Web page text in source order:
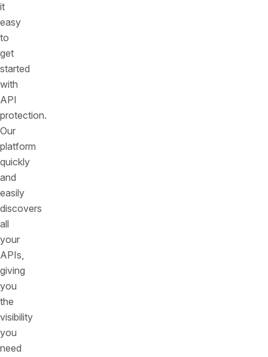
it
easy
to
get
started
with
API
protection.
Our
platform
quickly
and
easily
discovers
all
your
APIs,
giving
you
the
visibility
you
need